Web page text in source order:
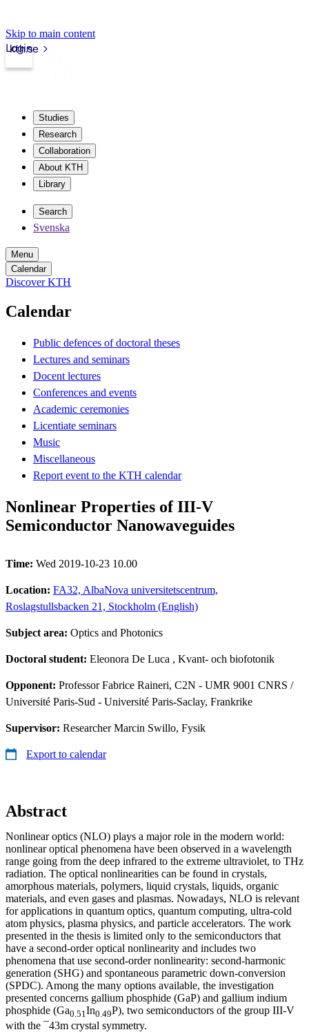
Skip to main content
kth.se
Login
Studies
Research
Collaboration
About KTH
Library
Search
Svenska
Menu
Calendar
Discover KTH
Calendar
Public defences of doctoral theses
Lectures and seminars
Docent lectures
Conferences and events
Academic ceremonies
Licentiate seminars
Music
Miscellaneous
Report event to the KTH calendar
Nonlinear Properties of III-V
Semiconductor Nanowaveguides
Time: Wed 2019-10-23 10.00
Location: FA32, AlbaNova universitetscentrum,
Roslagstullsbacken 21, Stockholm (English)
Subject area: Optics and Photonics
Doctoral student: Eleonora De Luca , Kvant- och biofotonik
Opponent: Professor Fabrice Raineri, C2N - UMR 9001 CNRS /
Université Paris-Sud - Université Paris-Saclay, Frankrike
Supervisor: Researcher Marcin Swillo, Fysik
Export to calendar
Abstract
Nonlinear optics (NLO) plays a major role in the modern world:
nonlinear optical phenomena have been observed in a wavelength
range going from the deep infrared to the extreme ultraviolet, to THz
radiation. The optical nonlinearities can be found in crystals,
amorphous materials, polymers, liquid crystals, liquids, organic
materials, and even gases and plasmas. Nowadays, NLO is relevant
for applications in quantum optics, quantum computing, ultra-cold
atom physics, plasma physics, and particle accelerators. The work
presented in the thesis is limited only to the semiconductors that
have a second-order optical nonlinearity and includes two
phenomena that use second-order nonlinearity: second-harmonic
generation (SHG) and spontaneous parametric down-conversion
(SPDC). Among the many options available, the investigation
presented concerns gallium phosphide (GaP) and gallium indium
phosphide (Ga0.51 In0.49P), two semiconductors of the group III-V
with the ¯43m crystal symmetry.